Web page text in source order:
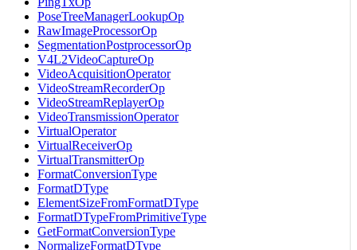
PoseTreeManagerLookupOp
RawImageProcessorOp
SegmentationPostprocessorOp
V4L2VideoCaptureOp
VideoAcquisitionOperator
VideoStreamRecorderOp
VideoStreamReplayerOp
VideoTransmissionOperator
VirtualOperator
VirtualReceiverOp
VirtualTransmitterOp
FormatConversionType
FormatDType
ElementSizeFromFormatDType
FormatDTypeFromPrimitiveType
GetFormatConversionType
NormalizeFormatDType